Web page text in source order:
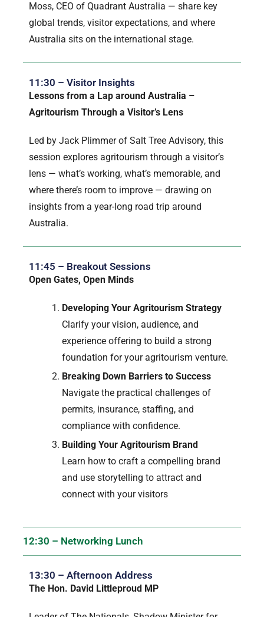
Moss, CEO of Quadrant Australia — share key
global trends, visitor expectations, and where
Australia sits on the international stage.
11:30 – Visitor Insights
Lessons from a Lap around Australia –
Agritourism Through a Visitor’s Lens
Led by Jack Plimmer of Salt Tree Advisory, this
session explores agritourism through a visitor’s
lens — what’s working, what’s memorable, and
where there’s room to improve — drawing on
insights from a year-long road trip around
Australia.
11:45 – Breakout Sessions
Open Gates, Open Minds
Developing Your Agritourism Strategy
Clarify your vision, audience, and
experience offering to build a strong
foundation for your agritourism venture.
Breaking Down Barriers to Success
Navigate the practical challenges of
permits, insurance, staffing, and
compliance with confidence.
Building Your Agritourism Brand
Learn how to craft a compelling brand
and use storytelling to attract and
connect with your visitors
12:30 – Networking Lunch
13:30 – Afternoon Address
The Hon. David Littleproud MP